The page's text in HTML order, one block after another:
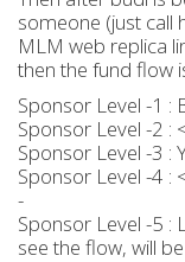
someone (just call
MLM web replica
then the fund flow
Sponsor Level -1 :
Sponsor Level -2 :
Sponsor Level -3 :
Sponsor Level -4 :
-
Sponsor Level -5 :
see the flow, will